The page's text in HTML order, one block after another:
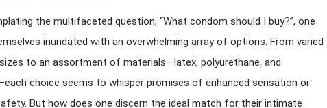
the multifaceted question, “What condom should I buy?”, one
inundated with an overwhelming array of options. From varied
to an assortment of materials—latex, polyurethane, and
choice seems to whisper promises of enhanced sensation or
But how does one discern the ideal match for their intimate